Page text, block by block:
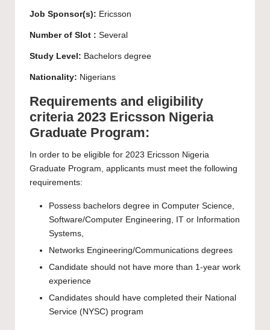
Job Sponsor(s): Ericsson
Number of Slot : Several
Study Level: Bachelors degree
Nationality: Nigerians
Requirements and eligibility
criteria 2023 Ericsson Nigeria
Graduate Program:
In order to be eligible for 2023 Ericsson Nigeria
Graduate Program, applicants must meet the following
requirements:
Possess bachelors degree in Computer Science,
Software/Computer Engineering, IT or Information
Systems,
Networks Engineering/Communications degrees
Candidate should not have more than 1-year work
experience
Candidates should have completed their National
Service (NYSC) program